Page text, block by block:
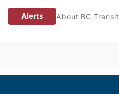
Alerts About BC Transit